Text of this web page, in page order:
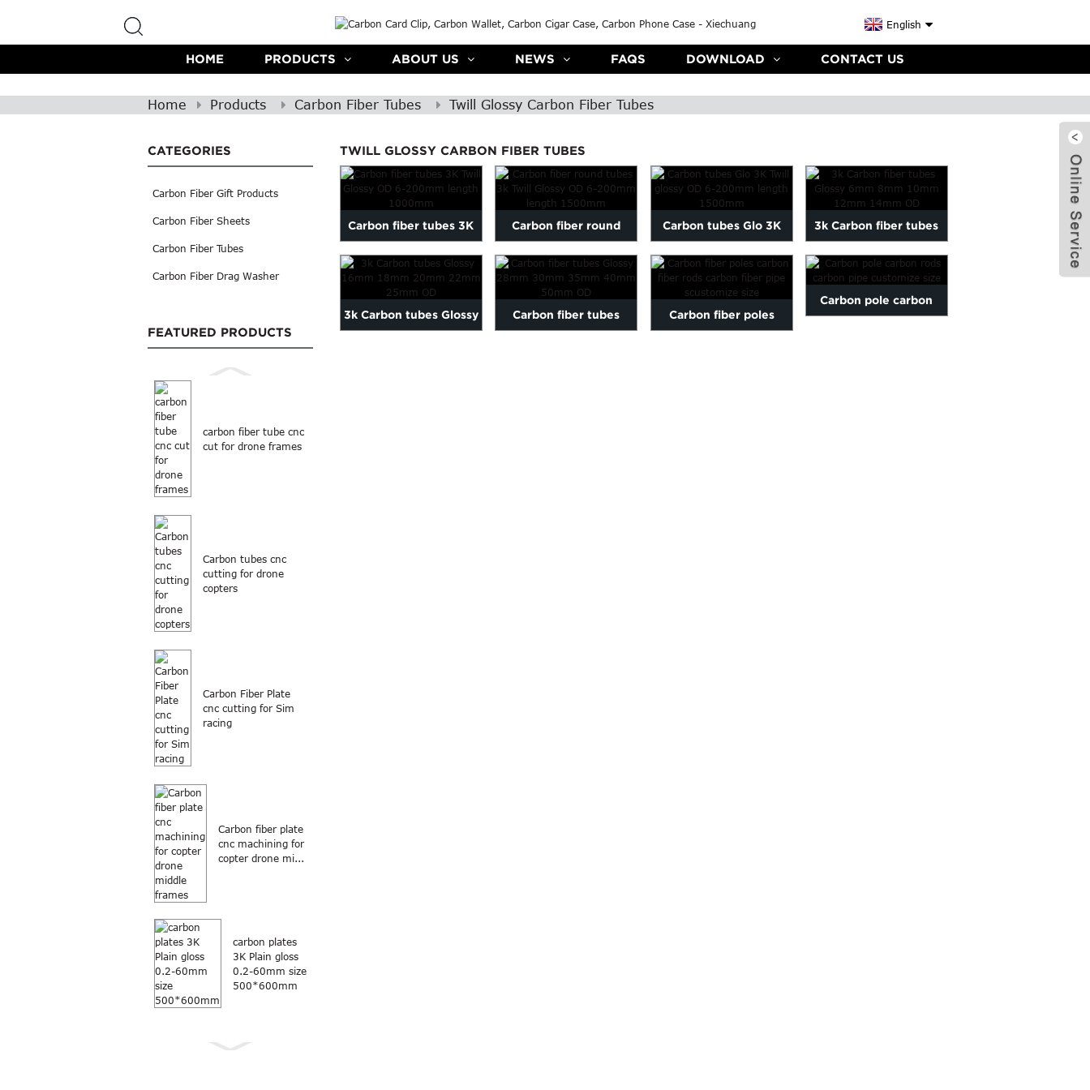
English
HOME PRODUCTS ABOUT US NEWS FAQS DOWNLOAD CONTACT US
Home Products Carbon Fiber Tubes Twill Glossy Carbon Fiber Tubes
CATEGORIES
Carbon Fiber Gift Products
Carbon Fiber Sheets
Carbon Fiber Tubes
Carbon Fiber Drag Washer
FEATURED PRODUCTS
carbon fiber tube cnc
cut for drone frames
Carbon tubes cnc
cutting for drone
copters
Carbon Fiber Plate
cnc cutting for Sim
racing
Carbon fiber plate
cnc machining for
copter drone mi...
carbon plates
3K Plain gloss
0.2-60mm size
500*600mm
TWILL GLOSSY CARBON FIBER TUBES
Carbon fiber tubes 3K
Twill Glossy OD 6-
200mm l...
Carbon fiber round
tubes 3k Twill Glossy
OD 6-2...
Carbon tubes Glo 3K
Twill glossy OD 6-
200mm len...
3k Carbon fiber tubes
Glossy 6mm 8mm 10mm
12mm ...
3k Carbon tubes Glossy Carbon fiber tubes Carbon fiber poles
Carbon pole carbon